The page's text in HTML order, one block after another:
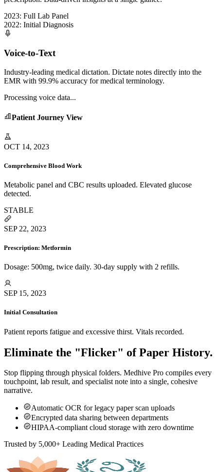
2023: Full Lab Panel
2022: Initial Diagnosis
Voice-to-Text
Industry-leading medical dictation. Dictate notes directly into the
EMR with 99.9% accuracy for medical terminology.
Processing voice data...
Patient Journey View
OCT 14, 2023
Comprehensive Blood Work
Metabolic panel and CBC results uploaded. Elevated glucose
detected.
STABLE
SEP 22, 2023
Prescription: Metformin
Dosage: 500mg, twice daily. 30-day supply with 2 refills.
SEP 15, 2023
Initial Consultation
Patient reports fatigue and excessive thirst. Vitals recorded.
Eliminate the "Flicker" of Paper History.
Stop flipping through physical folders. Medhive Pro compiles every
touchpoint, lab result, and specialist note into a single, cohesive
narrative.
Automatic OCR for legacy paper scan uploads
Encrypted data sharing between departments
HIPAA-compliant cloud storage with zero downtime
Trusted by 5,000+ Leading Medical Practices